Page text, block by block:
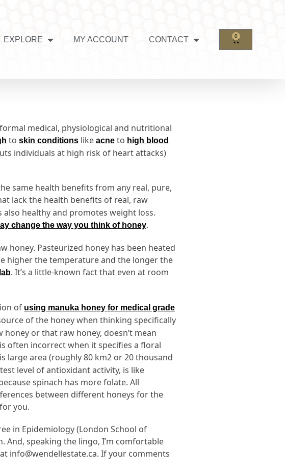
EXPLORE MY ACCOUNT CONTACT 0
medical, physiological and nutritional
to skin conditions like acne to high blood
individuals at high risk of heart attacks)
same health benefits from any real, pure,
lack the health benefits of real, raw
also healthy and promotes weight loss.
change the way you think of honey.
honey. Pasteurized honey has been heated
higher the temperature and the longer the
. It’s a little-known fact that even at room
of using manuka honey for medical grade
of the honey when thinking specifically
or that raw honey, doesn’t mean
often incorrect when it specifies a floral
large area (roughly 80 km2 or 20 thousand
level of antioxidant activity, is like
spinach has more folate. All
between different honeys for the
you.
in Epidemiology (London School of
And, speaking the lingo, I’m comfortable
info@wendellestate.ca. If your comments